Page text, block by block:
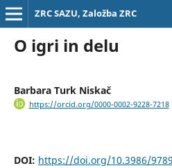
ZRC SAZU, Založba ZRC
O igri in delu
Barbara Turk Niskač
https://orcid.org/0000-0002-9228-7218
DOI: https://doi.org/10.3986/